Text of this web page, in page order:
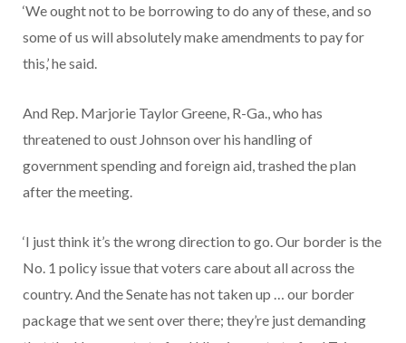
‘We ought not to be borrowing to do any of these, and so
some of us will absolutely make amendments to pay for
this,’ he said.
And Rep. Marjorie Taylor Greene, R-Ga., who has
threatened to oust Johnson over his handling of
government spending and foreign aid, trashed the plan
after the meeting.
‘I just think it’s the wrong direction to go. Our border is the
No. 1 policy issue that voters care about all across the
country. And the Senate has not taken up … our border
package that we sent over there; they’re just demanding